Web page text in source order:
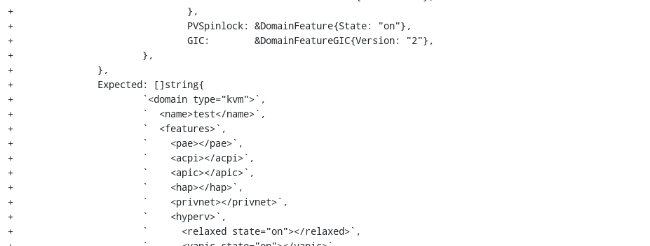
+				},
+				PVSpinlock: &DomainFeature{State: "on"},
+				GIC:        &DomainFeatureGIC{Version: "2"},
+			},
+		},
+		Expected: []string{
+			`<domain type="kvm">`,
+			`  <name>test</name>`,
+			`  <features>`,
+			`    <pae></pae>`,
+			`    <acpi></acpi>`,
+			`    <apic></apic>`,
+			`    <hap></hap>`,
+			`    <privnet></privnet>`,
+			`    <hyperv>`,
+			`      <relaxed state="on"></relaxed>`,